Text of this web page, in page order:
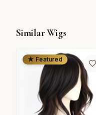
Similar Wigs
★ Featured